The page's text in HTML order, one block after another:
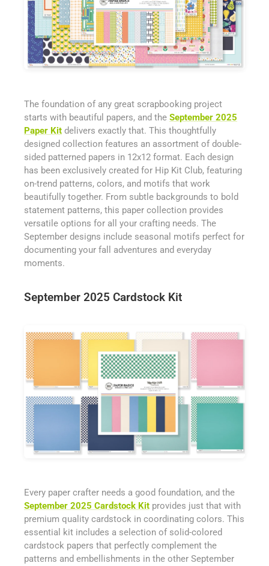
The foundation of any great scrapbooking project
starts with beautiful papers, and the September 2025
Paper Kit delivers exactly that. This thoughtfully
designed collection features an assortment of double-
sided patterned papers in 12x12 format. Each design
has been exclusively created for Hip Kit Club, featuring
on-trend patterns, colors, and motifs that work
beautifully together. From subtle backgrounds to bold
statement patterns, this paper collection provides
versatile options for all your crafting needs. The
September designs include seasonal motifs perfect for
documenting your fall adventures and everyday
moments.
September 2025 Cardstock Kit
Every paper crafter needs a good foundation, and the
September 2025 Cardstock Kit provides just that with
premium quality cardstock in coordinating colors. This
essential kit includes a selection of solid-colored
cardstock papers that perfectly complement the
patterns and embellishments in the other September